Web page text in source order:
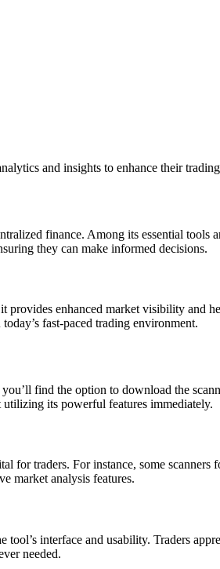
and insights to enhance their
finance. Among its essential tools
they can make informed decisions.
enhanced market visibility and
fast-paced trading environment.
find the option to download the
utilizing its powerful features immediately.
for traders. For instance, some
market analysis features.
interface and usability. Traders
needed.